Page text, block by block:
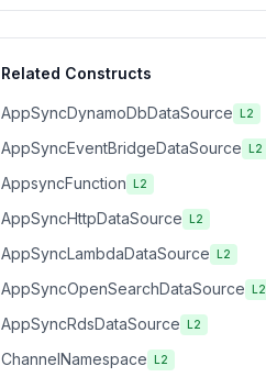
Related Constructs
AppSyncDynamoDbDataSource L2
AppSyncEventBridgeDataSource L2
AppsyncFunction L2
AppSyncHttpDataSource L2
AppSyncLambdaDataSource L2
AppSyncOpenSearchDataSource L2
AppSyncRdsDataSource L2
ChannelNamespace L2